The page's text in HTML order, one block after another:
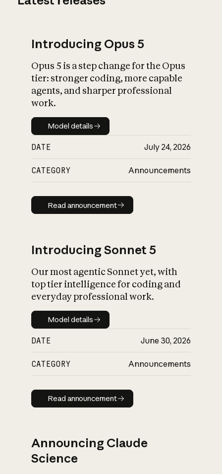
What is AI’s
impact on
Introducing Opus 5
Opus 5 is a step change for the Opus
tier: stronger coding, more capable
agents, and sharper professional
work.
Model details
Model details
DATE July 24, 2026
CATEGORY Announcements
Read announcement
Read announcement
Introducing Sonnet 5
Our most agentic Sonnet yet, with
top tier intelligence for coding and
everyday professional work.
Model details
Model details
DATE June 30, 2026
CATEGORY Announcements
Read announcement
Read announcement
Announcing Claude
Science